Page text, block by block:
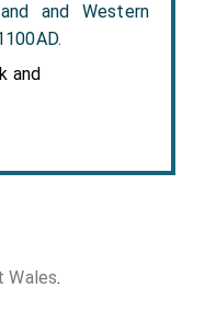
and Western
and
Wales.